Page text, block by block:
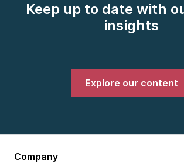
Keep up to date with
insights
Explore our content
Company